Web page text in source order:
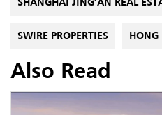
SHANGHAI JING’AN REAL
SWIRE PROPERTIES
Also Read